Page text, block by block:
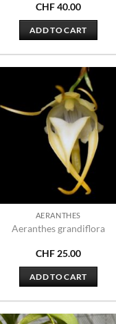
CHF40.00
ADD TO CART
AERANTHES
Aeranthes grandiflora
CHF25.00
ADD TO CART